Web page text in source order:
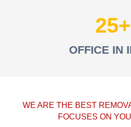
25
OFFICE IN
WE ARE THE BEST
FOCUSES ON